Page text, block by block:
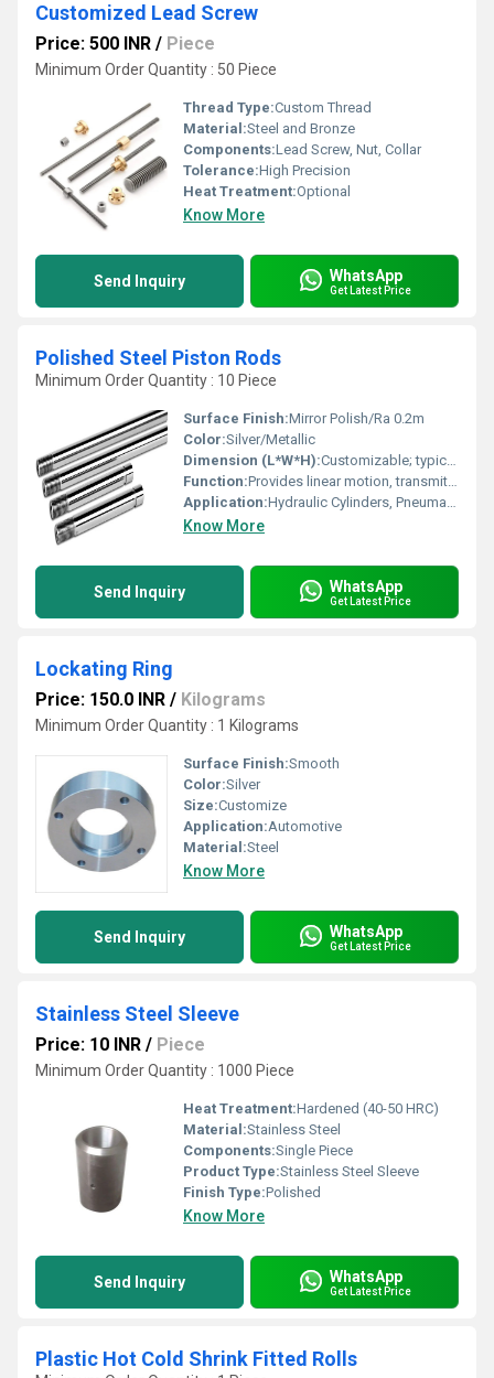
Customized Lead Screw
Price: 500 INR / Piece
Minimum Order Quantity : 50 Piece
Thread Type:Custom Thread
Material:Steel and Bronze
Components:Lead Screw, Nut, Collar
Tolerance:High Precision
Heat Treatment:Optional
Know More
Send Inquiry WhatsApp
Get Latest Price
Polished Steel Piston Rods
Minimum Order Quantity : 10 Piece
Surface Finish:Mirror Polish/Ra 0.2m
Color:Silver/Metallic
Dimension (L*W*H):Customizable; typically 10mm-1000mm length
Function:Provides linear motion, transmits force in hydraulic/pneumatic actuators
Application:Hydraulic Cylinders, Pneumatic Cylinders, Industrial Machinery
Know More
Send Inquiry WhatsApp
Get Latest Price
Lockating Ring
Price: 150.0 INR / Kilograms
Minimum Order Quantity : 1 Kilograms
Surface Finish:Smooth
Color:Silver
Size:Customize
Application:Automotive
Material:Steel
Know More
Send Inquiry WhatsApp
Get Latest Price
Stainless Steel Sleeve
Price: 10 INR / Piece
Minimum Order Quantity : 1000 Piece
Heat Treatment:Hardened (40-50 HRC)
Material:Stainless Steel
Components:Single Piece
Product Type:Stainless Steel Sleeve
Finish Type:Polished
Know More
Send Inquiry WhatsApp
Get Latest Price
Plastic Hot Cold Shrink Fitted Rolls